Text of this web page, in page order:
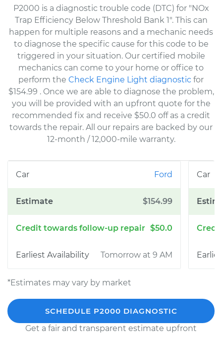
P2000 is a diagnostic trouble code (DTC) for "NOx
Trap Efficiency Below Threshold Bank 1". This can
happen for multiple reasons and a mechanic needs
to diagnose the specific cause for this code to be
triggered in your situation. Our certified mobile
mechanics can come to your home or office to
perform the Check Engine Light diagnostic for
$154.99 . Once we are able to diagnose the problem,
you will be provided with an upfront quote for the
recommended fix and receive $50.0 off as a credit
towards the repair. All our repairs are backed by our
12-month / 12,000-mile warranty.
Ford
$154.99
$50.0
Tomorrow at 9 AM
*Estimates may vary by market
SCHEDULE P2000 DIAGNOSTIC
Get a fair and transparent estimate upfront